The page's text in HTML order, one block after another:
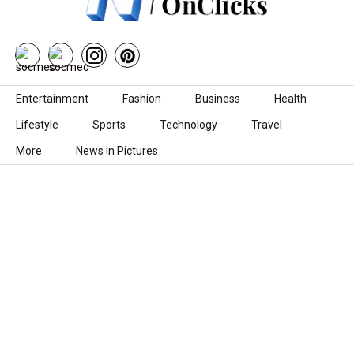
Skip to content
Entertainment Fashion Business Health
Lifestyle Sports Technology Travel
More News In Pictures